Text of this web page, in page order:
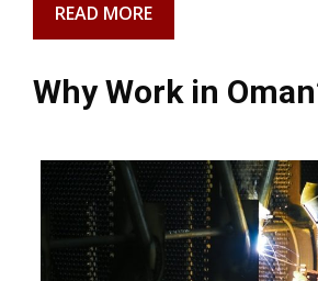
READ MORE
Why Work in